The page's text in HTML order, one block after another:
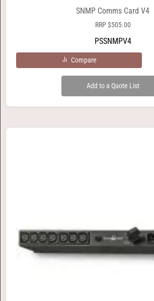
SNMP Comms Card V4
RRP$505.00
PSSNMPV4
Compare
Add to a Quote List